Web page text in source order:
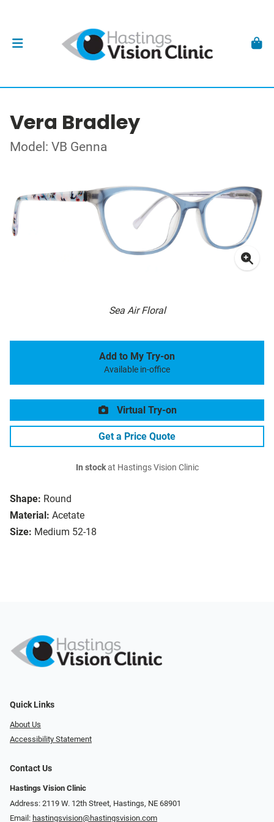
Vera Bradley
Model: VB Genna
Sea Air Floral
Shape: Round
Material: Acetate
Size: Medium 52-18
Add to My Try-on
Available in-office
Virtual Try-on
Get a Price Quote
In stockat Hastings Vision Clinic
Quick Links
About Us
Accessibility Statement
Contact Us
Hastings Vision Clinic
Address: 2119 W. 12th Street, Hastings, NE 68901
Email: hastingsvision@hastingsvision.com